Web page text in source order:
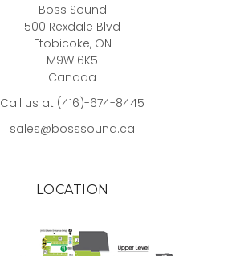
Boss Sound
500 Rexdale Blvd
Etobicoke, ON
M9W 6K5
Canada
Call us at (416)-674-8445
sales@bosssound.ca
LOCATION